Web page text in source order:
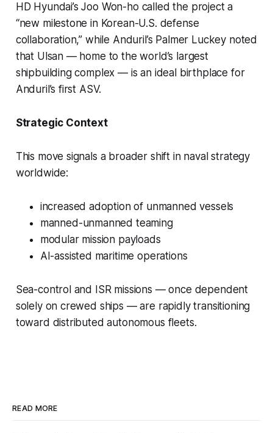
HD Hyundai’s Joo Won-ho called the project a
“new milestone in Korean-U.S. defense
collaboration,” while Anduril’s Palmer Luckey noted
that Ulsan — home to the world’s largest
shipbuilding complex — is an ideal birthplace for
Anduril’s first ASV.
Strategic Context
This move signals a broader shift in naval strategy
worldwide:
increased adoption of unmanned vessels
manned-unmanned teaming
modular mission payloads
AI-assisted maritime operations
Sea-control and ISR missions — once dependent
solely on crewed ships — are rapidly transitioning
toward distributed autonomous fleets.
READ MORE